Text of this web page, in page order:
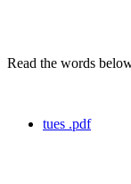
Read the words
tues .pdf